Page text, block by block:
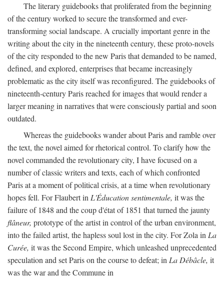
The literary guidebooks that proliferated from the beginning
of the century worked to secure the transformed and ever-
transforming social landscape. A crucially important genre in the
writing about the city in the nineteenth century, these proto-novels
of the city responded to the new Paris that demanded to be named,
defined, and explored, enterprises that became increasingly
problematic as the city itself was reconfigured. The guidebooks of
nineteenth-century Paris reached for images that would render a
larger meaning in narratives that were consciously partial and soon
outdated.
Whereas the guidebooks wander about Paris and ramble over
the text, the novel aimed for rhetorical control. To clarify how the
novel commanded the revolutionary city, I have focused on a
number of classic writers and texts, each of which confronted
Paris at a moment of political crisis, at a time when revolutionary
hopes fell. For Flaubert in L'Éducation sentimentale, it was the
failure of 1848 and the coup d'état of 1851 that turned the jaunty
flâneur, prototype of the artist in control of the urban environment,
into the failed artist, the hapless soul lost in the city. For Zola in La
Curée, it was the Second Empire, which unleashed unprecedented
speculation and set Paris on the course to defeat; in La Débâcle, it
was the war and the Commune in